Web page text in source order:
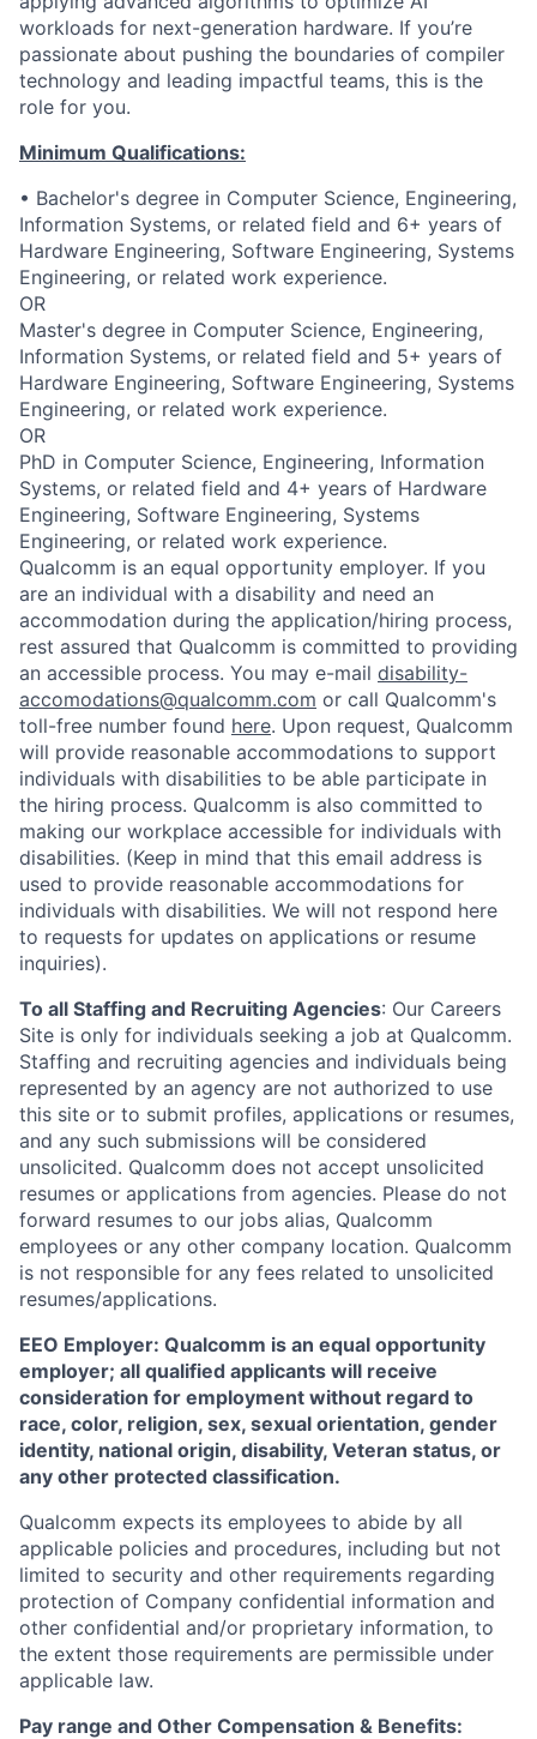
workloads for next-generation hardware. If you’re
passionate about pushing the boundaries of compiler
technology and leading impactful teams, this is the
role for you.
Minimum Qualifications:
• Bachelor's degree in Computer Science, Engineering,
Information Systems, or related field and 6+ years of
Hardware Engineering, Software Engineering, Systems
Engineering, or related work experience.
OR
Master's degree in Computer Science, Engineering,
Information Systems, or related field and 5+ years of
Hardware Engineering, Software Engineering, Systems
Engineering, or related work experience.
OR
PhD in Computer Science, Engineering, Information
Systems, or related field and 4+ years of Hardware
Engineering, Software Engineering, Systems
Engineering, or related work experience.
Qualcomm is an equal opportunity employer. If you
are an individual with a disability and need an
accommodation during the application/hiring process,
rest assured that Qualcomm is committed to providing
an accessible process. You may e-mail disability-
accomodations@qualcomm.com or call Qualcomm's
toll-free number found here. Upon request, Qualcomm
will provide reasonable accommodations to support
individuals with disabilities to be able participate in
the hiring process. Qualcomm is also committed to
making our workplace accessible for individuals with
disabilities. (Keep in mind that this email address is
used to provide reasonable accommodations for
individuals with disabilities. We will not respond here
to requests for updates on applications or resume
inquiries).
To all Staffing and Recruiting Agencies: Our Careers
Site is only for individuals seeking a job at Qualcomm.
Staffing and recruiting agencies and individuals being
represented by an agency are not authorized to use
this site or to submit profiles, applications or resumes,
and any such submissions will be considered
unsolicited. Qualcomm does not accept unsolicited
resumes or applications from agencies. Please do not
forward resumes to our jobs alias, Qualcomm
employees or any other company location. Qualcomm
is not responsible for any fees related to unsolicited
resumes/applications.
EEO Employer: Qualcomm is an equal opportunity
employer; all qualified applicants will receive
consideration for employment without regard to
race, color, religion, sex, sexual orientation, gender
identity, national origin, disability, Veteran status, or
any other protected classification.
Qualcomm expects its employees to abide by all
applicable policies and procedures, including but not
limited to security and other requirements regarding
protection of Company confidential information and
other confidential and/or proprietary information, to
the extent those requirements are permissible under
applicable law.
Pay range and Other Compensation & Benefits: